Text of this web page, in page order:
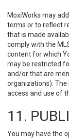
MoxiWorks may
terms or to reflect
that is made
comply with the
content for which
may be restricted
and/or that are
organizations).
access and use of
11.
You may have the